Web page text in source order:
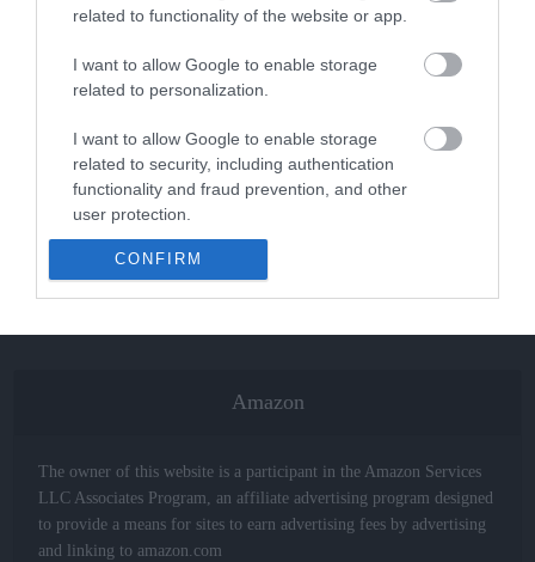
related to functionality of the website or app.
I want to allow Google to enable storage
related to personalization.
I want to allow Google to enable storage
related to security, including authentication
functionality and fraud prevention, and other
user protection.
CONFIRM
The Best Snowboards of 2018 –
Volkl Kendo Skis Men’s Review 2022
Volkl Kenja Women’s Skis Review 2022
Amazon
The owner of this website is a participant in the Amazon Services
LLC Associates Program, an affiliate advertising program designed
to provide a means for sites to earn advertising fees by advertising
and linking to amazon.com